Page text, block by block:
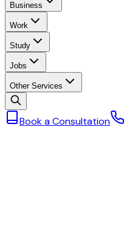
Business
Work
Study
Jobs
Other Services
Book a Consultation